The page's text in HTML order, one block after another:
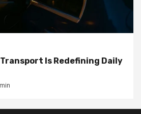
Is Redefining Daily